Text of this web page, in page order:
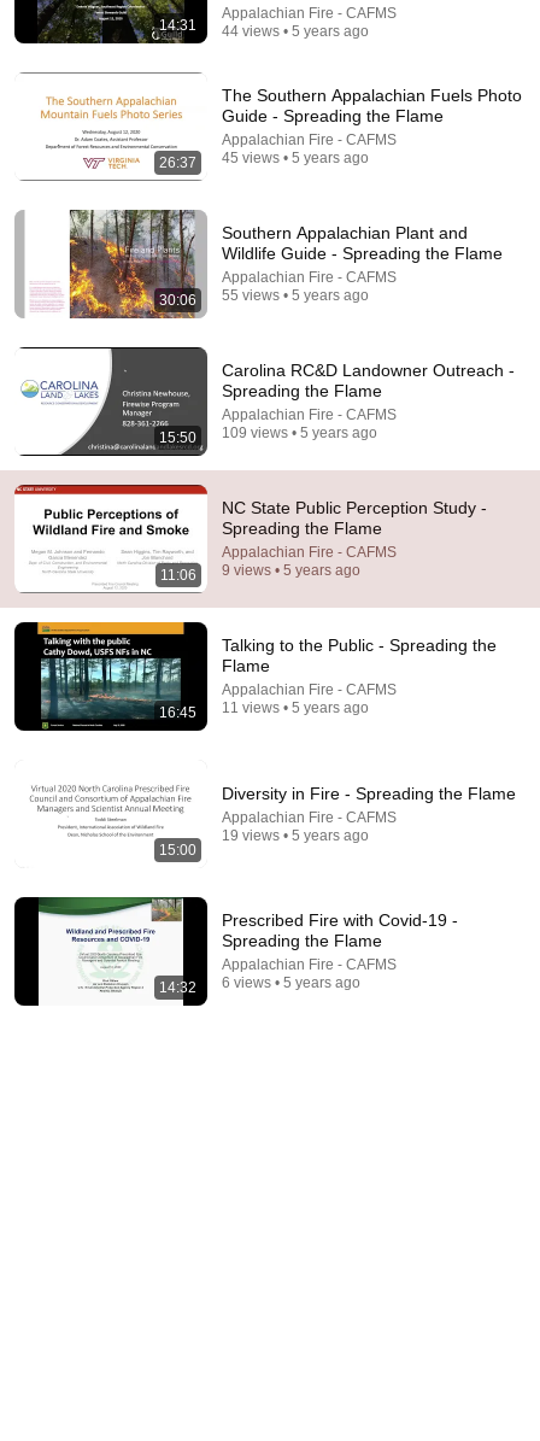
Diversity in Fire - Spreading the Flame
Appalachian Fire - CAFMS • 19 views
Understand AI in 14 minutes – with Anthropic's Chloe
Lubinski [ARC 2026]
Alliance for Responsible Citizenship 917K views
Talking the Talk - Let the Research Be Your Guide
14:31
Appalachian Fire - CAFMS
44 views • 5 years ago
26:37
The Southern Appalachian Fuels Photo
Guide - Spreading the Flame
Appalachian Fire - CAFMS
45 views • 5 years ago
30:06
Southern Appalachian Plant and
Wildlife Guide - Spreading the Flame
Appalachian Fire - CAFMS
55 views • 5 years ago
15:50
Carolina RC&D Landowner Outreach -
Spreading the Flame
Appalachian Fire - CAFMS
109 views • 5 years ago
11:06
NC State Public Perception Study -
Spreading the Flame
Appalachian Fire - CAFMS
9 views • 5 years ago
16:45
Talking to the Public - Spreading the
Flame
Appalachian Fire - CAFMS
11 views • 5 years ago
15:00
Diversity in Fire - Spreading the Flame
Appalachian Fire - CAFMS
19 views • 5 years ago
14:32
Prescribed Fire with Covid-19 -
Spreading the Flame
Appalachian Fire - CAFMS
6 views • 5 years ago